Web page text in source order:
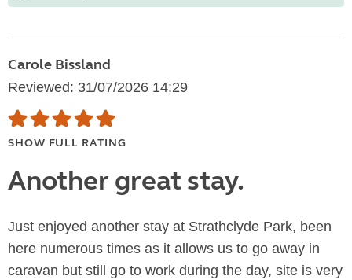
Carole Bissland
Reviewed: 31/07/2026 14:29
SHOW FULL RATING
Another great stay.
Just enjoyed another stay at Strathclyde Park, been
here numerous times as it allows us to go away in
caravan but still go to work during the day, site is very